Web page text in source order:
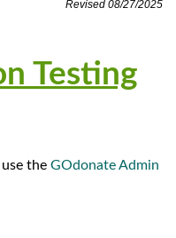
Revised 08/27/2025
Testing
the GOdonate Admin